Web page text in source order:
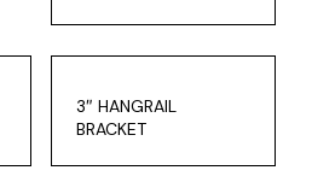
3″ HANGRAIL
BRACKET